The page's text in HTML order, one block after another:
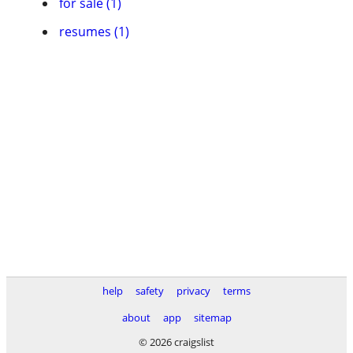
resumes (1)
help safety privacy
terms
about
app
sitemap
© 2026 craigslist